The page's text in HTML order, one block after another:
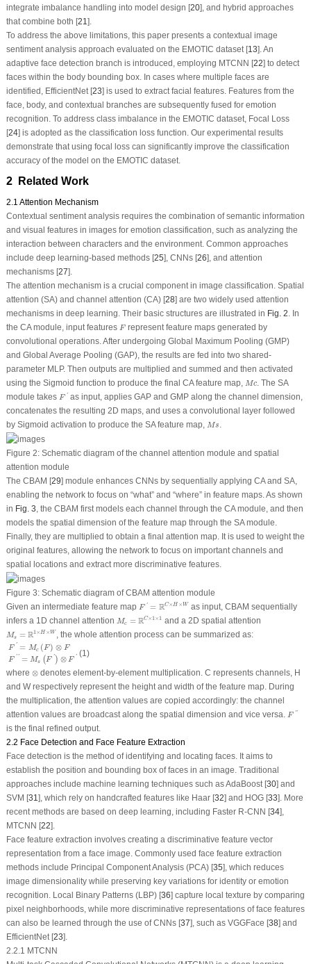
integrate imbalance handling into model design [20], and hybrid approaches
that combine both [21].
To address the above limitations, this paper presents a contextual image
sentiment analysis approach evaluated on the EMOTIC dataset [13]. An
adaptive face detection branch is introduced, employing MTCNN [22] to detect
faces within the body bounding box. In cases where multiple faces are
identified, EfficientNet [23] is used to extract facial features. Features from the
face, body, and contextual branches are subsequently fused for emotion
recognition. To address class imbalance in the EMOTIC dataset, Focal Loss
[24] is adopted as the classification loss function. Our experimental results
demonstrate that using focal loss can significantly improve the classification
accuracy of the model on the EMOTIC dataset.
2 Related Work
2.1 Attention Mechanism
Contextual sentiment analysis requires the combination of semantic information
and visual features in images for emotion classification, such as analyzing the
interaction between characters and the environment. Common approaches
include deep learning-based methods [25], CNNs [26], and attention
mechanisms [27].
The attention mechanism is a crucial component in image classification. Spatial
attention (SA) and channel attention (CA) [28] are two widely used attention
mechanisms in deep learning. Their basic structures are illustrated in Fig. 2. In
the CA module, input features F
F represent feature maps generated by
convolutional operations. After undergoing Global Maximum Pooling (GMP)
and Global Average Pooling (GAP), the results are fed into two shared-
parameter MLP. Then outputs are multiplied and summed and then activated
using the Sigmoid function to produce the final CA feature map, Mc
Mc. The SA
module takes F '
F′ as input, applies GAP and GMP along the channel dimension,
concatenates the resulting 2D maps, and uses a convolutional layer followed
by Sigmoid activation to produce the SA feature map, Ms
Ms .
Figure 2:Schematic diagram of the channel attention module and spatial
attention module
The CBAM [29] module enhances CNNs by sequentially applying CA and SA,
enabling the network to focus on “what” and “where” in feature maps. As shown
in Fig. 3, the CBAM first models each channel through the CA module, and then
models the spatial dimension of the feature map through the SA module.
Finally, they are multiplied to obtain a final attention map. It is used to weight the
original features, allowing the network to focus on important channels and
spatial locations and extract more discriminative features.
Figure 3:Schematic diagram of CBAM attention module
Given an intermediate feature map F ' = RC×H × W
= ×H ×W
as input, CBAM sequentially
infers a 1D channel attention Mc = RC× 1× 1
C×1×1
and a 2D spatial attention
Ms = R1×H × W
×H×W
, the whole attention process can be summarized as:
F ' = Mc (F) ⊗ F
F '' = Ms (F ' ) ⊗ F '
=M ⊗ F ′
(1)
where ⊗
⊗denotes element-by-element multiplication. C represents channels, H
and Wrespectively represent the height and width of the feature map. During
the multiplication, the attention values are copied accordingly: the channel
attention values are broadcast along the spatial dimension and vice versa. F ''
F″
is the final refined output.
2.2 Face Detection and Face Feature Extraction
Face detection is the method of identifying and locating faces. It aims to
establish the position and bounding box of faces in an image. Traditional
approaches include machine learning techniques such as AdaBoost [30] and
SVM [31], which rely on handcrafted features like Haar [32] and HOG [33]. More
recent methods are based on deep learning, including Faster R-CNN [34],
MTCNN [22].
Face feature extraction involves creating a discriminative feature vector
representation from a face image. Commonly used face feature extraction
methods include Principal Component Analysis (PCA) [35], which reduces
image dimensionality while preserving key variations for identity or emotion
recognition. Local Binary Patterns (LBP) [36] capture local texture by comparing
pixel neighborhoods, while more discriminative representations of face features
can also be learned through the use of CNNs [37], such as VGGFace [38] and
EfficientNet [23].
2.2.1 MTCNN